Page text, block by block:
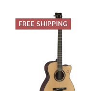
FREE SHIPPING